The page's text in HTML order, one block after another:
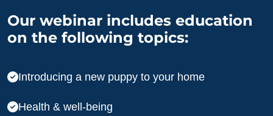
Our webinar includes education
on the following topics:
Introducing a new puppy to your home
Health & well-being